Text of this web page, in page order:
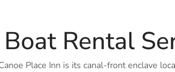
Rental
Place Inn is its canal-front enclave